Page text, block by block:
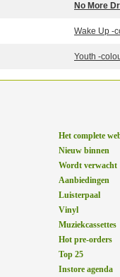
No More
Wake Up -
Youth -
Het complete
Nieuw binnen
Wordt verwacht
Aanbiedingen
Luisterpaal
Vinyl
Muziekcassettes
Hot pre-orders
Top 25
Instore agenda